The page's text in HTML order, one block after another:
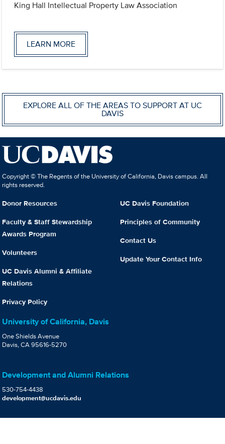
King Hall Intellectual Property Law Association
LEARN MORE
EXPLORE ALL OF THE AREAS TO SUPPORT AT UC
DAVIS
Copyright © The Regents of the University of California, Davis campus. All
rights reserved.
Donor Resources
Faculty & Staff Stewardship
Awards Program
Volunteers
UC Davis Alumni & Affiliate
Relations
Privacy Policy
UC Davis Foundation
Principles of Community
Contact Us
Update Your Contact Info
University of California, Davis
One Shields Avenue
Davis, CA 95616-5270
Development and Alumni Relations
530-754-4438
development@ucdavis.edu